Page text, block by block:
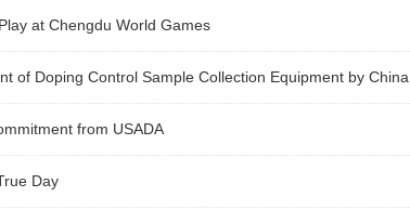
at Chengdu World Games
of Doping Control Sample Collection Equipment by
from USADA
Day